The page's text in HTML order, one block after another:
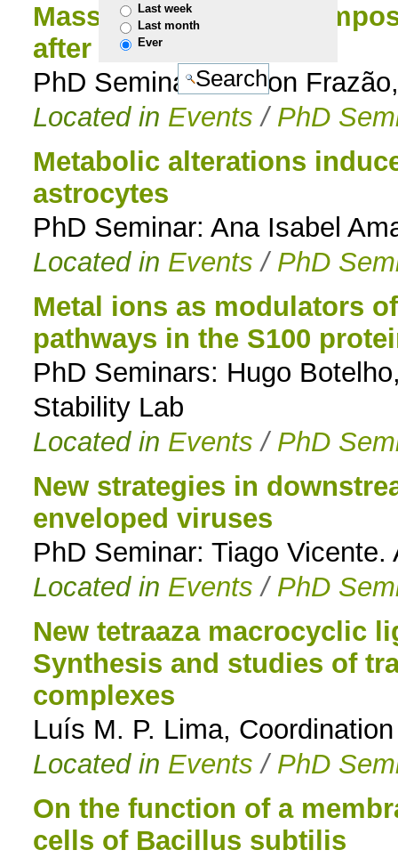
Last week
Last month
Ever
Massive shift in the
after vaccination
PhD Seminar: Nelson
Located in Events / PhD
Metabolic alterations
astrocytes
PhD Seminar: Ana Isabel
Located in Events / PhD
Metal ions as modulators
pathways in the S100
PhD Seminars: Hugo
Stability Lab
Located in Events / PhD
New strategies in
enveloped viruses
PhD Seminar: Tiago
Located in Events / PhD
New tetraaza macrocyclic
Synthesis and studies of
complexes
Luís M. P. Lima,
Located in Events / PhD
On the function of a
cells of Bacillus subtilis